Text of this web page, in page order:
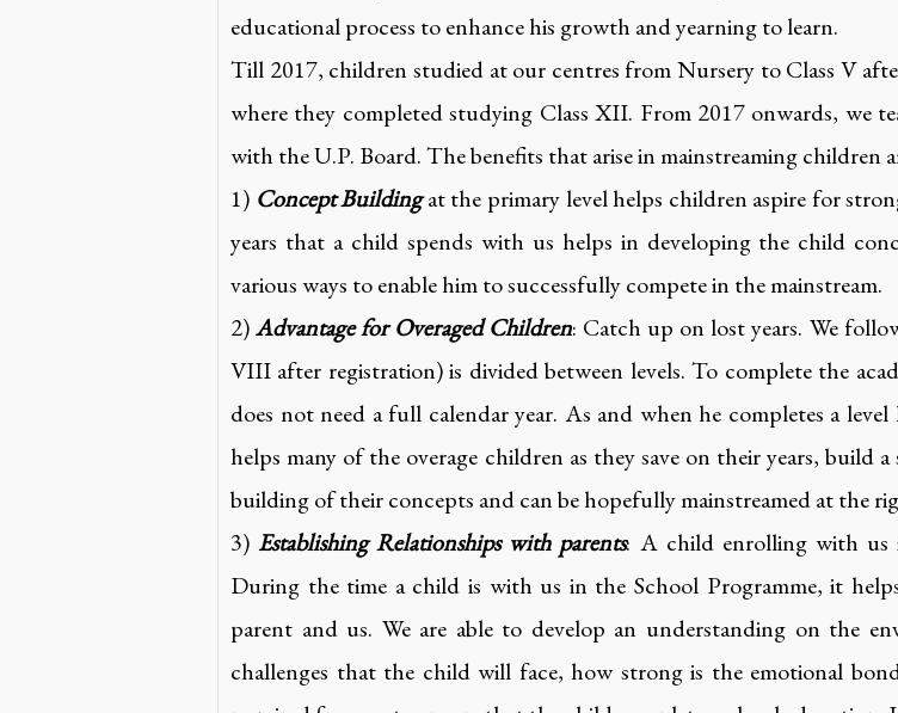
educational process to enhance his growth and yearning to learn.
Till 2017, children studied at our centres from Nursery to Class V
where they completed studying Class XII. From 2017 onwards, we
with the U.P. Board. The benefits that arise in mainstreaming children
1) Concept Buildingat the primary level helps children aspire for
years that a child spends with us helps in developing the child
various ways to enable him to successfully compete in the mainstream.
2)Advantage for Overaged Children: Catch up on lost years. We
VIII after registration) is divided between levels. To complete the
does not need a full calendar year. As and when he completes a
helps many of the overage children as they save on their years,
building of their concepts and can be hopefully mainstreamed at the
3)Establishing Relationships with parents: A child enrolling with us
During the time a child is with us in the School Programme, it
parent and us. We are able to develop an understanding on the
challenges that the child will face, how strong is the emotional